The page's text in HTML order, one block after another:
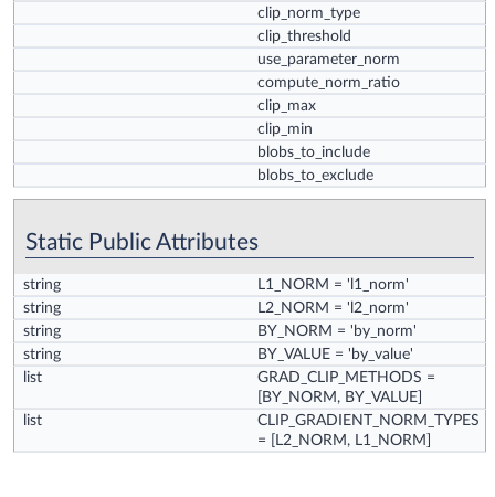
clip_norm_type
clip_threshold
use_parameter_norm
compute_norm_ratio
clip_max
clip_min
blobs_to_include
blobs_to_exclude
Static Public Attributes
string L1_NORM = 'l1_norm'
string
L2_NORM = 'l2_norm'
string
BY_NORM = 'by_norm'
string
BY_VALUE = 'by_value'
list
GRAD_CLIP_METHODS =
[BY_NORM, BY_VALUE]
list
CLIP_GRADIENT_NORM_TYPES
= [L2_NORM, L1_NORM]